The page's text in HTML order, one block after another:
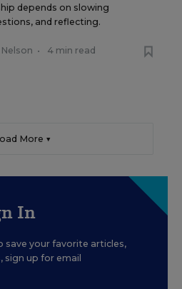
depends on slowing
and reflecting.
• 4 min read
More ▼
In
save your favorite articles,
up for email